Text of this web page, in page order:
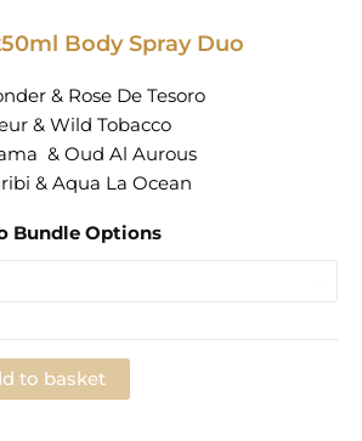
Body Spray Duo
& Rose De Tesoro
& Wild Tobacco
& Oud Al Aurous
& Aqua La Ocean
Bundle Options
to basket